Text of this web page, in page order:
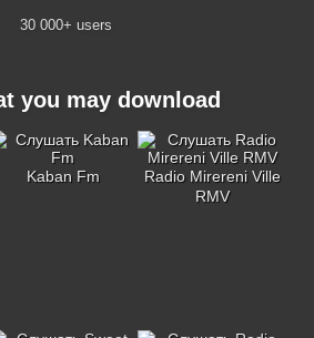
30 000+ users
you may download
Kaban Fm
Radio Mirereni Ville
RMV